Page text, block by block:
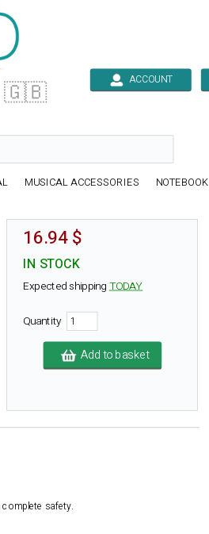
🇬🇧 ACCOUNT
MUSICAL ACCESSORIES
16.94 $
IN STOCK
Expected shipping TODAY
Quantity
Add to basket
complete safety.